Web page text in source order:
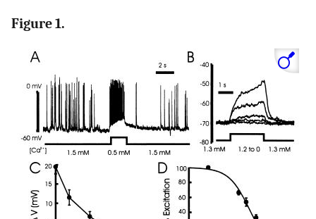
Figure 1.